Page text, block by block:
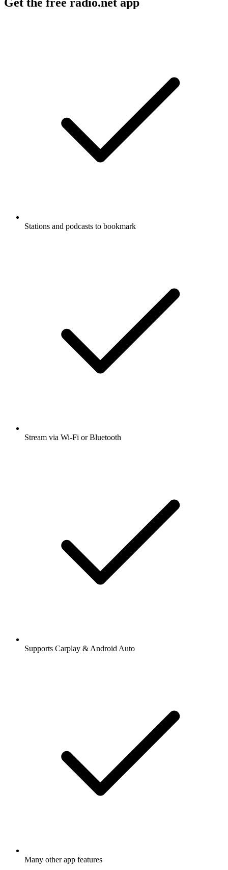
Get the free radio.net app
Stations and podcasts to bookmark
Stream via Wi-Fi or Bluetooth
Supports Carplay & Android Auto
Many other app features